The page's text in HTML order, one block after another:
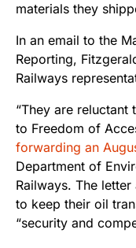
materials they
In an email to the
Reporting,
Railways
“They are
to Freedom of
forwarding an
Department of
Railways. The letter
to keep their oil
“security and